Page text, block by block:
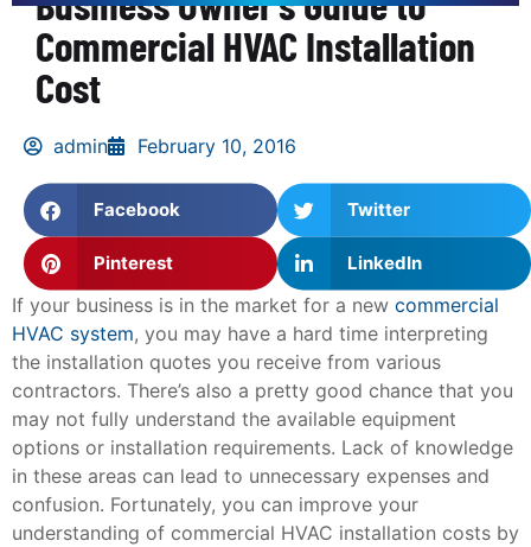
Commercial HVAC Installation
Cost
admin February 10, 2016
Facebook Twitter
Pinterest LinkedIn
If your business is in the market for a new commercial
HVAC system, you may have a hard time interpreting
the installation quotes you receive from various
contractors. There’s also a pretty good chance that you
may not fully understand the available equipment
options or installation requirements. Lack of knowledge
in these areas can lead to unnecessary expenses and
confusion. Fortunately, you can improve your
understanding of commercial HVAC installation costs by